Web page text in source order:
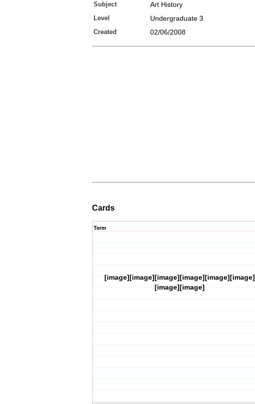
Subject Art History
Level Undergraduate 3
Created 02/06/2008
Cards
Term
[image][image][image][image][image][image]
[image][image]